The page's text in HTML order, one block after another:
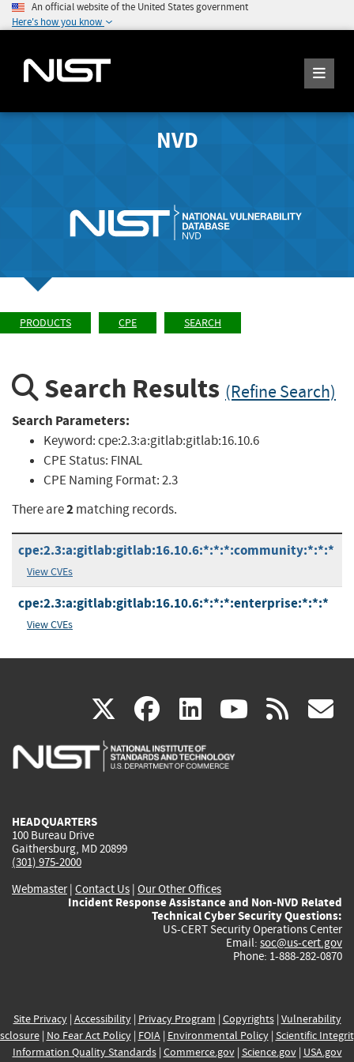
An official website of the United States government
Here's how you know
NVD
PRODUCTS CPE SEARCH
Search Results (Refine Search)
Search Parameters:
Keyword:cpe:2.3:a:gitlab:gitlab:16.10.6
CPE Status: FINAL
CPE Naming Format:2.3
There are2matching records.
cpe:2.3:a:gitlab:gitlab:16.10.6:*:*:*:community:*:*:*
View CVEs
cpe:2.3:a:gitlab:gitlab:16.10.6:*:*:*:enterprise:*:*:*
View CVEs
X(link
is
facebook
(link
is
linkedin
(link
is
(link rss
HEADQUARTERS
100 Bureau Drive
Gaithersburg, MD 20899
(301) 975-2000
Webmaster| Contact Us | Our Other Offices
Incident Response Assistance and Non-NVD Related
Technical Cyber Security Questions:
US-CERT Security Operations Center
Email: soc@us-cert.gov
Phone: 1-888-282-0870
Site Privacy| Accessibility| Privacy Program | Copyrights| Vulnerability
| No Fear Act Policy| FOIA| Environmental Policy| Scientific
Information Quality Standards| Commerce.gov| Science.gov| USA.gov